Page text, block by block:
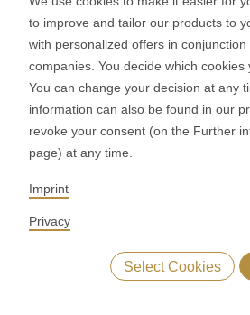
Youtube
Google Reviews
© 2026 RONDO BURGDORF AG
GTC DELIVERY OF MACHINES &
GENERAL TERMS AND CONDITIONS OF
CODE OF CONDUCT
LEGAL NOTICE
to improve and tailor our products to
with personalized offers in
companies. You decide which cookies
You can change your decision at any
information can also be found in our
revoke your consent (on the Further
page) at any time.
Imprint
Privacy
Select Cookies